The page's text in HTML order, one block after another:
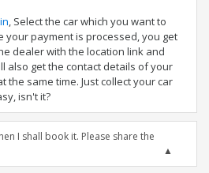
, Select the car which you want to
your payment is processed, you get
dealer with the location link and
also get the contact details of your
the same time. Just collect your car
isn't it?
I shall book it. Please share the